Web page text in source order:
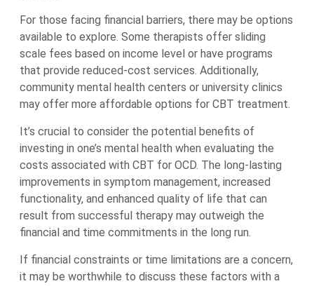
For those facing financial barriers, there may be options
available to explore. Some therapists offer sliding
scale fees based on income level or have programs
that provide reduced-cost services. Additionally,
community mental health centers or university clinics
may offer more affordable options for CBT treatment.
It’s crucial to consider the potential benefits of
investing in one’s mental health when evaluating the
costs associated with CBT for OCD. The long-lasting
improvements in symptom management, increased
functionality, and enhanced quality of life that can
result from successful therapy may outweigh the
financial and time commitments in the long run.
If financial constraints or time limitations are a concern,
it may be worthwhile to discuss these factors with a